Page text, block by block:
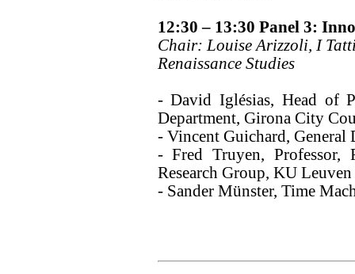
12:30 – 13:30 Panel 3:
Chair: Louise Arizzoli, I
Renaissance Studies
- David Iglésias, Head of
Department, Girona City
- Vincent Guichard, General
- Fred Truyen,
Research Group, KU Leuven
- Sander Münster, Time